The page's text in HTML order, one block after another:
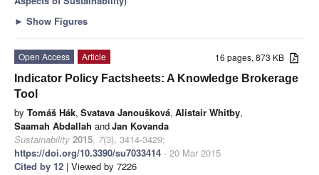
► Show Figures
16 pages, 873 KB
Open Access
Article
Indicator Policy Factsheets: A Knowledge Brokerage
Tool
by Tomáš Hák, Svatava Janoušková, Alistair Whitby,
Saamah Abdallah andJan Kovanda
Sustainability 2015, 7(3), 3414-3429;
https://doi.org/10.3390/su7033414 - 20 Mar 2015
Cited by 12 | Viewed by 7226